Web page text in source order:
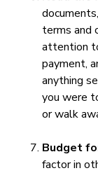
terms and
attention
payment,
anything
you were
or walk
Budget
factor in